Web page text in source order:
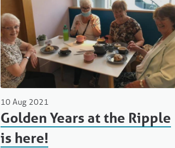
10 Aug 2021
Golden Years at the Ripple
is here!